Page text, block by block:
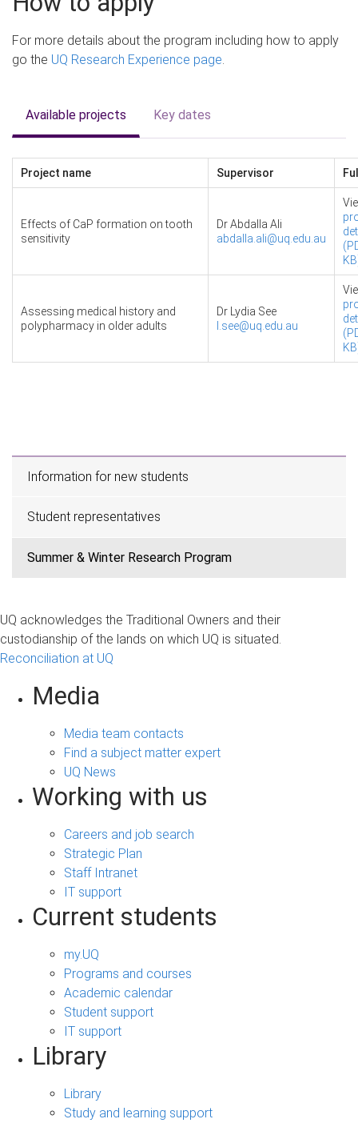
For more details about the program including how to apply
go the UQ Research Experience page
Available projects Key dates
Project name Supervisor
Effects of CaP formation on tooth
sensitivity
Dr Abdalla Ali
abdalla.ali@uq.edu.au
Assessing medical history and
polypharmacy in older adults
Dr Lydia See
l.see@uq.edu.au
Information for new students
Student representatives
Summer & Winter Research Program
UQ acknowledges the Traditional Owners and their
custodianship of the lands on which UQ is situated.
Reconciliation at UQ
Media
Media team contacts
Find a subject matter expert
UQ News
Working with us
Careers and job search
Strategic Plan
Staff Intranet
IT support
Current students
my.UQ
Programs and courses
Academic calendar
Student support
IT support
Library
Library
Study and learning support